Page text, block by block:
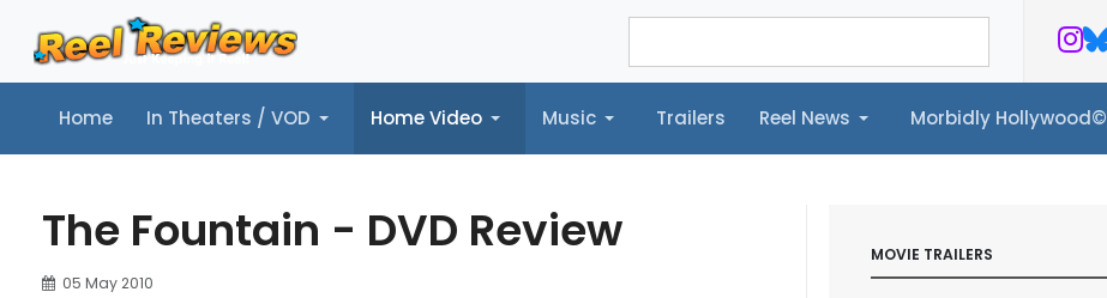
Home In Theaters / VOD Home Video Music Trailers Reel News Morbidly Hollywood©
Home In Theaters / VOD Home Video Music Trailers Reel News Morbidly Hollywood©
The Fountain - DVD Review
05 May 2010
MOVIE TRAILERS